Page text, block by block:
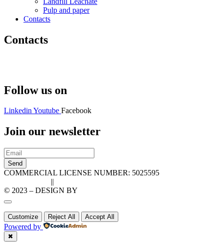
Pulp and paper
Contacts
Contacts
Follow us on
LinkedinYoutube Facebook
Join our newsletter
Send
COMMERCIAL LICENSE NUMBER: 5025595
||
© 2023 – DESIGN BY
Customize Reject All Accept All
Powered by
✖